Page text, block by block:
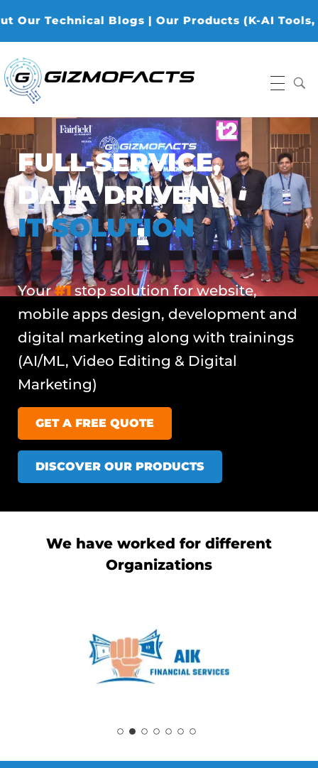
Blogs | Our Products (K-AI Tools, K-
FULL-SERVICE,
DATA DRIVEN
IT SOLUTION
Your#1 stop solution for website,
mobile apps design, development and
digital marketing along with trainings
(AI/ML, Video Editing & Digital
Marketing)
GET A FREE QUOTE
DISCOVER OUR PRODUCTS
We have worked for different
Organizations